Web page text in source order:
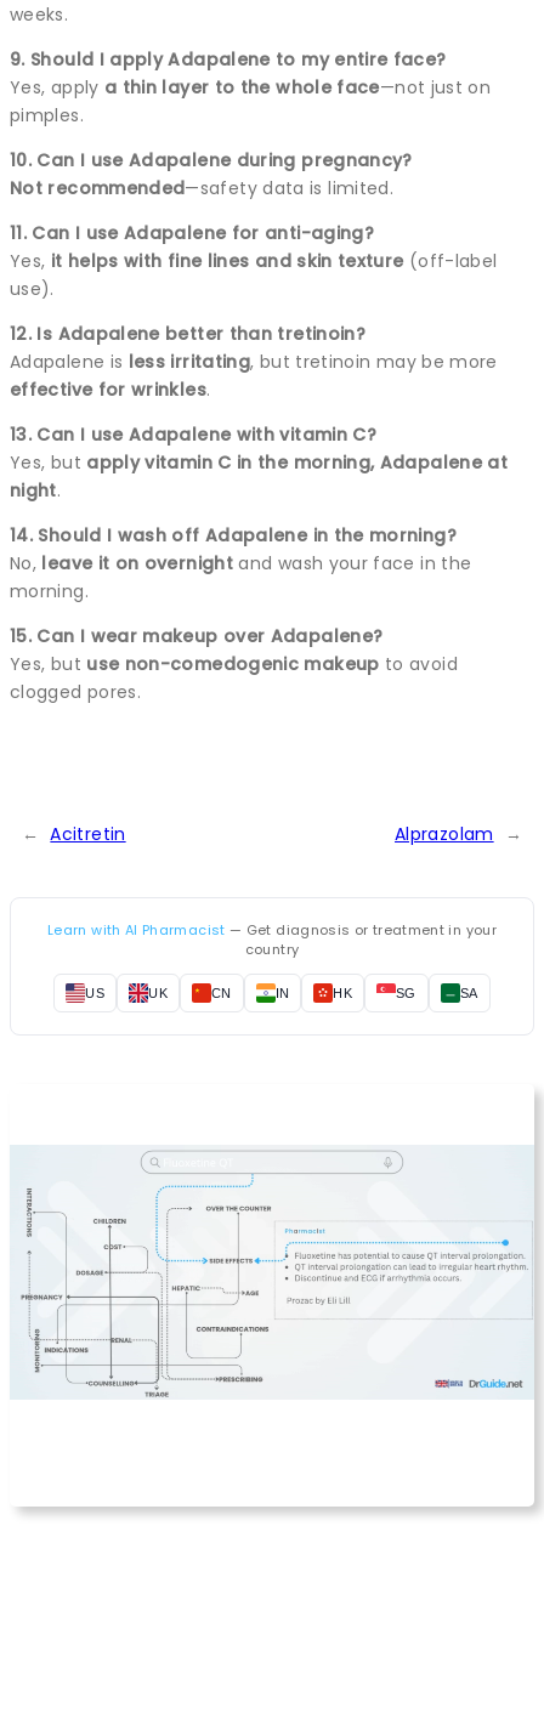
weeks.
9. Should I apply Adapalene to my entire face?
Yes, apply a thin layer to the whole face—not just on
pimples.
10. Can I use Adapalene during pregnancy?
Not recommended—safety data is limited.
11. Can I use Adapalene for anti-aging?
Yes, it helps with fine lines and skin texture (off-label
use).
12. Is Adapalene better than tretinoin?
Adapalene is less irritating, but tretinoin may be more
effective for wrinkles.
13. Can I use Adapalene with vitamin C?
Yes, but apply vitamin C in the morning, Adapalene at
night.
14. Should I wash off Adapalene in the morning?
No, leave it on overnight and wash your face in the
morning.
15. Can I wear makeup over Adapalene?
Yes, but use non-comedogenic makeup to avoid
clogged pores.
← Acitretin Alprazolam →
Learn with AI Pharmacist — Get diagnosis or treatment in your
country
US UK CN IN HK SG SA